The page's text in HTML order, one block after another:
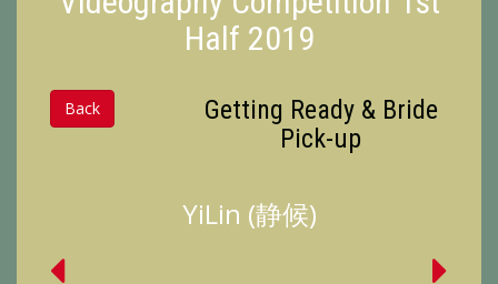
Half 2019
Back
Getting Ready & Bride
Pick-up
YiLin (静候)